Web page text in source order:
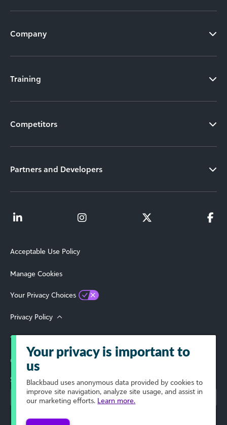
Company
Training
Competitors
Partners and Developers
Acceptable Use Policy
Manage Cookies
Your Privacy Choices
Privacy Policy
Terms of Use
© 2026 Blackbaud, Inc. All Rights Reserved.
Select Your Region
Your privacy is important to
us
Blackbaud uses anonymous data provided by cookies to
improve site navigation, analyze site usage, and assist in
our marketing efforts. Learn more.